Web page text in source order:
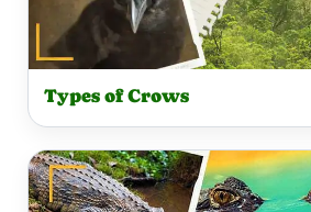
Types of Crows